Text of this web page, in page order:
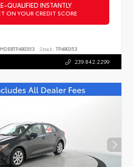
QUALIFIED INSTANTLY
ON YOUR CREDIT SCORE
Stock: TP490353
239.842.2299